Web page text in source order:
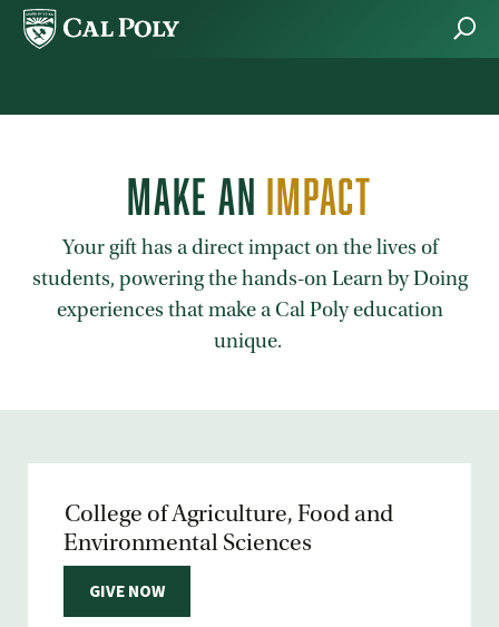
Skip to main content
MAKE AN IMPACT
Your gift has a direct impact on the lives of
students, powering the hands-on Learn by Doing
experiences that make a Cal Poly education
unique.
College of Agriculture, Food and
Environmental Sciences
GIVE NOW